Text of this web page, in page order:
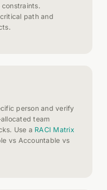
path and
person and verify
team
Use a RACI Matrix
vs Accountable vs